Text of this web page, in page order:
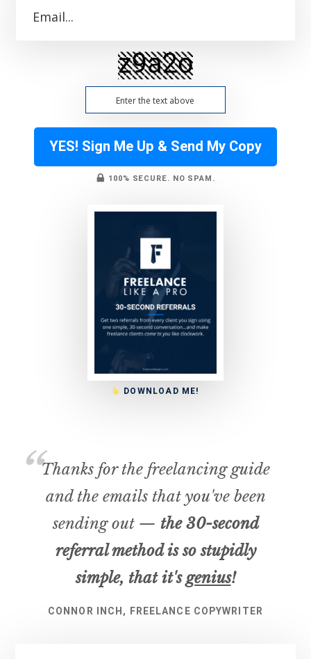
YES! Sign Me Up & Send My Copy
100% SECURE. NO SPAM.
DOWNLOAD ME!
Thanks for the freelancing guide
and the emails that you've been
sending out — the 30-second
referral method is so stupidly
simple, that it'sgenius!
CONNOR INCH, FREELANCE COPYWRITER